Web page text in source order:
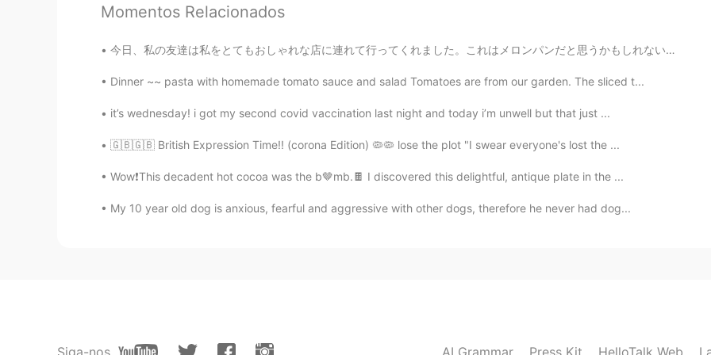
Beth
@satoko Ohayo Satoko, Yes, I’m having a nice evening with my family. Have a
wonderful day with your family. No problem... you seem in tuned with US politics. Did
you know Joe Biden’s first wife and his youngest child were killed in a car accident?
This tragic incident shaped him to be a devoted, family oriented person. He remarried
five years later after the death of his first wife. He isn’t ashamed talking about his love
for his family in public, I like this character in a person. I think in general, Asians do not
expressive or share feelings. 🤔 I like that Biden says he will be President to everyone. ✨
handed down to the future! And I'm not much familiar about the politics but I was very
Momentos Relacionados
今日、私の友達は私をとてもおしゃれな店に連れて行ってくれました。これはメロンパンだと思うかもしれない、ぜんぜん違うよ。 これは有名な香港のボロパンです。メロンパンに似てるけど、まったく同じではな...
Dinner ~~ pasta with homemade tomato sauce and salad Tomatoes are from our garden. The sliced t...
it’s wednesday! i got my second covid vaccination last night and today i’m unwell but that just ...
🇬🇧🇬🇧 British Expression Time!! (corona Edition) 🦠🦠 lose the plot "I swear everyone's lost the ...
Wow❗️This decadent hot cocoa was the b🤎mb.🍫 I discovered this delightful, antique plate in the ...
My 10 year old dog is anxious, fearful and aggressive with other dogs, therefore he never had dog...
Siga-nos AI Grammar Press Kit HelloTalk Web